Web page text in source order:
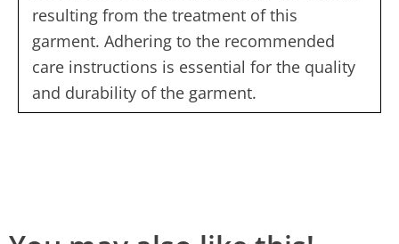
resulting from the treatment of this
garment. Adhering to the recommended
care instructions is essential for the quality
and durability of the garment.